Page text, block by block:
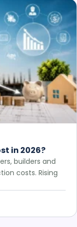
in 2026?
builders and
costs. Rising